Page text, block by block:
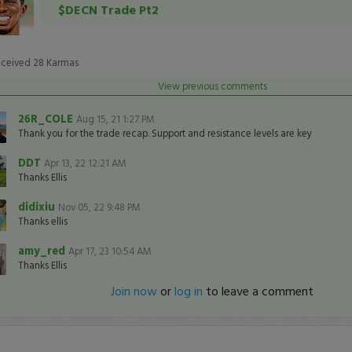
$DECN Trade Pt2
28 Karmas
View previous comments
26R_COLE Aug 15, 21 1:27 PM
Thank you for the trade recap. Support and resistance levels are key
DDT Apr 13, 22 12:21 AM
Thanks Ellis
didixiu Nov 05, 22 9:48 PM
Thanks ellis
amy_red Apr 17, 23 10:54 AM
Thanks Ellis
Join now orlog in to leave a comment